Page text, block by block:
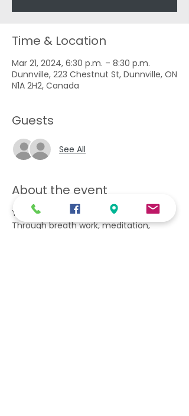
Time & Location
Mar 21, 2024, 6:30 p.m. – 8:30 p.m.
Dunnville, 223 Chestnut St, Dunnville, ON
N1A 2H2, Canada
Guests
See All
About the event
You will learn what is gratitude?
Through breath work, meditation,